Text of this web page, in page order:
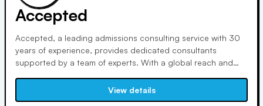
Accepted
Accepted, a leading admissions consulting service with 30
years of experience, provides dedicated consultants
supported by a team of experts. With a global reach and
to your requirements. Take advantage of specialized
methods and free tools for success.
View details